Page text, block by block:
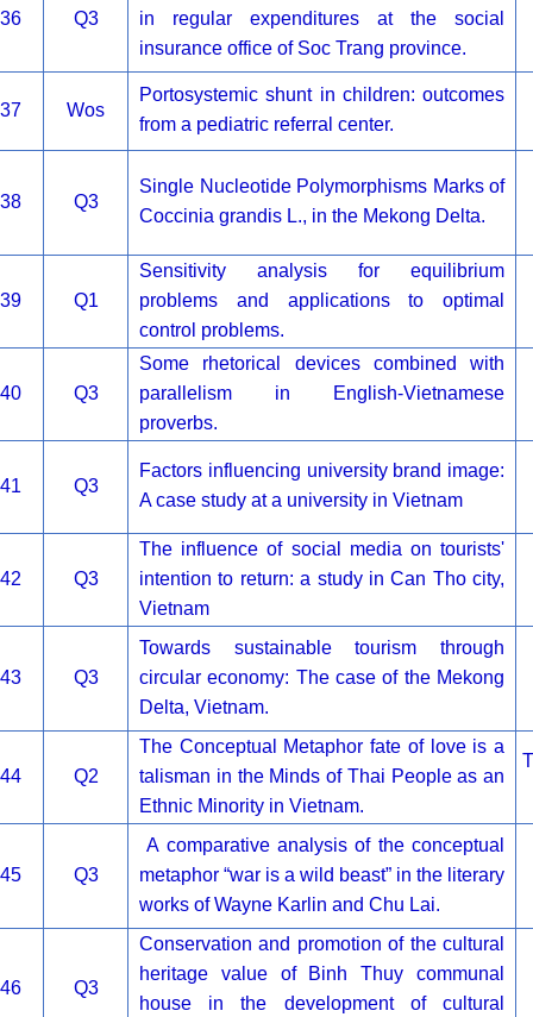
36 Q3
in regular expenditures at the social
insurance office of Soc Trang province.
37 Wos
Portosystemic shunt in children: outcomes
from a pediatric referral center.
38 Q3
Single Nucleotide Polymorphisms Marks of
Coccinia grandis L., in the Mekong Delta.
39 Q1
Sensitivity analysis for equilibrium
problems and applications to optimal
control problems.
40 Q3
Some rhetorical devices combined with
parallelism in English-Vietnamese
proverbs.
41 Q3
Factors influencing university brand image:
A case study at a university in Vietnam
42 Q3
The influence of social media on tourists'
intention to return: a study in Can Tho city,
Vietnam
43 Q3
Towards sustainable tourism through
circular economy: The case of the Mekong
Delta, Vietnam.
44 Q2
The Conceptual Metaphor fate of love is a
talisman in the Minds of Thai People as an
Ethnic Minority in Vietnam.
45 Q3
A comparative analysis of the conceptual
metaphor “war is a wild beast” in the literary
works of Wayne Karlin and Chu Lai.
46 Q3
Conservation and promotion of the cultural
heritage value of Binh Thuy communal
house in the development of cultural